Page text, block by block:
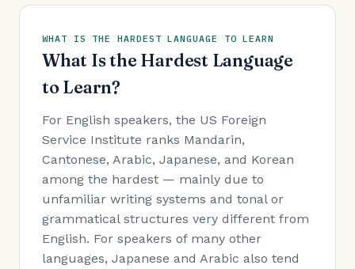
WHAT IS THE HARDEST LANGUAGE TO LEARN
What Is the Hardest Language
to Learn?
For English speakers, the US Foreign
Service Institute ranks Mandarin,
Cantonese, Arabic, Japanese, and Korean
among the hardest — mainly due to
unfamiliar writing systems and tonal or
grammatical structures very different from
English. For speakers of many other
languages, Japanese and Arabic also tend